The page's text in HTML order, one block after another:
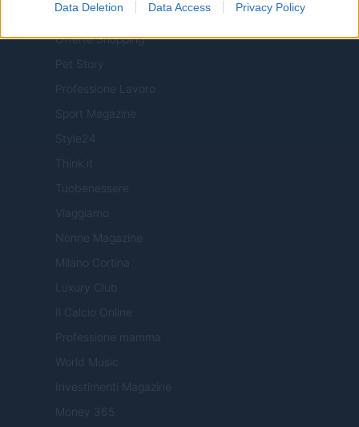
Data Deletion Data Access Privacy Policy
Notizie.it
Offerte Shopping
Pet Story
Professione Lavoro
Sport Magazine
Style24
Think.it
Tuobenessere
Viaggiamo
Nonne Magazine
Milano Cortina
Luxury Club
Il Calcio Online
Professione mamma
World Music
Investimenti Magazine
Money 365